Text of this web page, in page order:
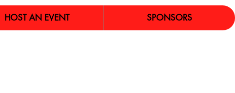
HOST AN EVENT SPONSORS